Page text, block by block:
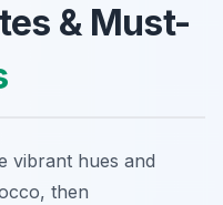
& Must-
vibrant hues and
then